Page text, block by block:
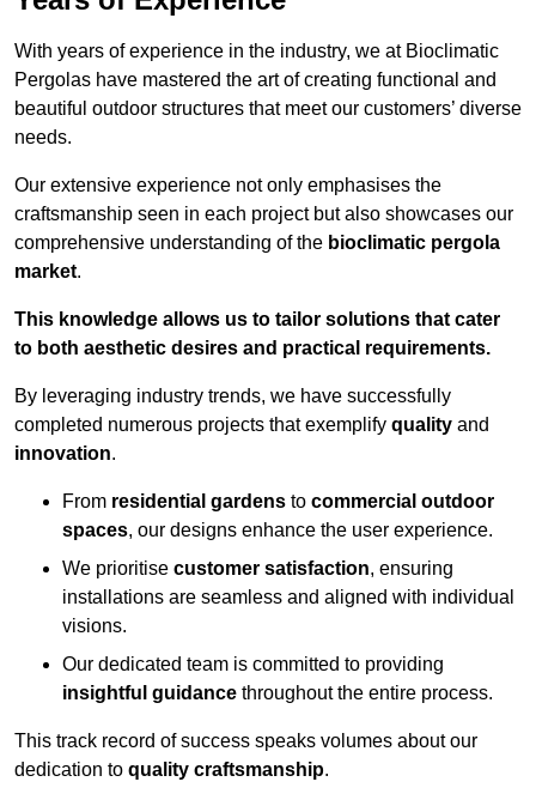
With years of experience in the industry, we at Bioclimatic
Pergolas have mastered the art of creating functional and
beautiful outdoor structures that meet our customers’ diverse
needs.
Our extensive experience not only emphasises the
craftsmanship seen in each project but also showcases our
comprehensive understanding of the bioclimatic pergola
market.
This knowledge allows us to tailor solutions that cater
to both aesthetic desires and practical requirements.
By leveraging industry trends, we have successfully
completed numerous projects that exemplify quality and
innovation.
From residential gardens to commercial outdoor
spaces, our designs enhance the user experience.
We prioritise customer satisfaction, ensuring
installations are seamless and aligned with individual
visions.
Our dedicated team is committed to providing
insightful guidance throughout the entire process.
This track record of success speaks volumes about our
dedication to quality craftsmanship.